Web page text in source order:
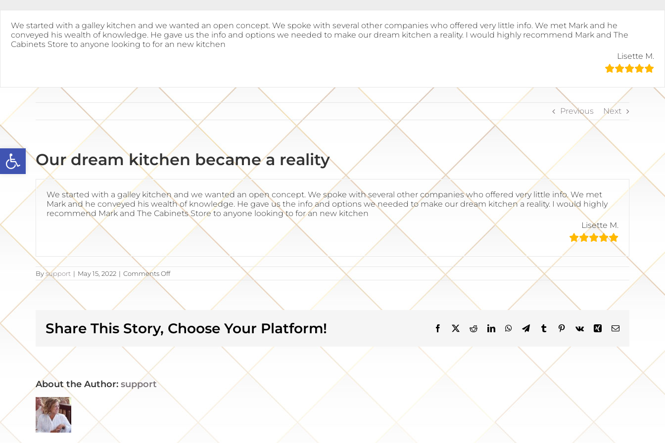
Open toolbar
to
content
We started with a galley kitchen and we wanted an open concept. We spoke with several other companies who offered very little info. We met Mark and he
conveyed his wealth of knowledge. He gave us the info and options we needed to make our dream kitchen a reality. I would highly recommend Mark and The
Cabinets Store to anyone looking to for an new kitchen
Lisette M.
Previous Next
Our dream kitchen became a reality
We started with a galley kitchen and we wanted an open concept. We spoke with several other companies who offered very little info. We met
Mark and he conveyed his wealth of knowledge. He gave us the info and options we needed to make our dream kitchen a reality. I would highly
recommend Mark and The Cabinets Store to anyone looking to for an new kitchen
Lisette M.
Bysupport | May 15, 2022 | Comments Offon
Our
kitchen
became
Share This Story, Choose Your Platform! Facebook RedditLinkedInWhatsApp
TelegramTumblr Pinterest
Vk Xing Email
About the Author: support